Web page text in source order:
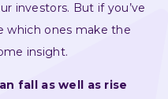
investors. But if you’ve
which ones make the
insight.
fall as well as rise